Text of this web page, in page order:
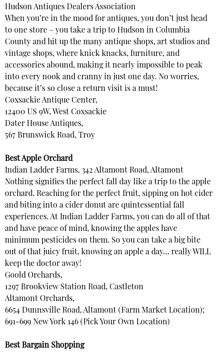
Hudson Antiques Dealers Association
When you’re in the mood for antiques, you don’t just head
to one store – you take a trip to Hudson in Columbia
County and hit up the many antique shops, art studios and
vintage shops, where knick knacks, furniture, and
accessories abound, making it nearly impossible to peak
into every nook and cranny in just one day. No worries,
because it’s so close a return visit is a must!
Coxsackie Antique Center,
12400 US 9W, West Coxsackie
Dater House Antiques,
567 Brunswick Road, Troy
Best Apple Orchard
Indian Ladder Farms, 342 Altamont Road, Altamont
Nothing signifies the perfect fall day like a trip to the apple
orchard. Reaching for the perfect fruit, sipping on hot cider
and biting into a cider donut are quintessential fall
experiences. At Indian Ladder Farms, you can do all of that
and have peace of mind, knowing the apples have
minimum pesticides on them. So you can take a big bite
out of that juicy fruit, knowing an apple a day… really WILL
keep the doctor away!
Goold Orchards,
1297 Brookview Station Road, Castleton
Altamont Orchards,
6654 Dunnsville Road, Altamont (Farm Market Location);
691-699 New York 146 (Pick Your Own Location)
Best Bargain Shopping